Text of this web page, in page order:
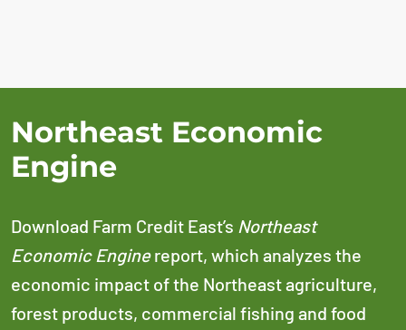
Northeast Economic
Engine
Download Farm Credit East’s Northeast
Economic Enginereport, which analyzes the
economic impact of the Northeast agriculture,
forest products, commercial fishing and food